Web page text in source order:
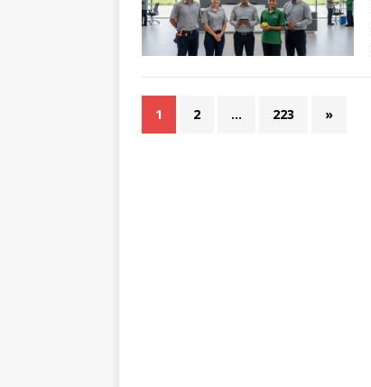
1 2 … 223 »